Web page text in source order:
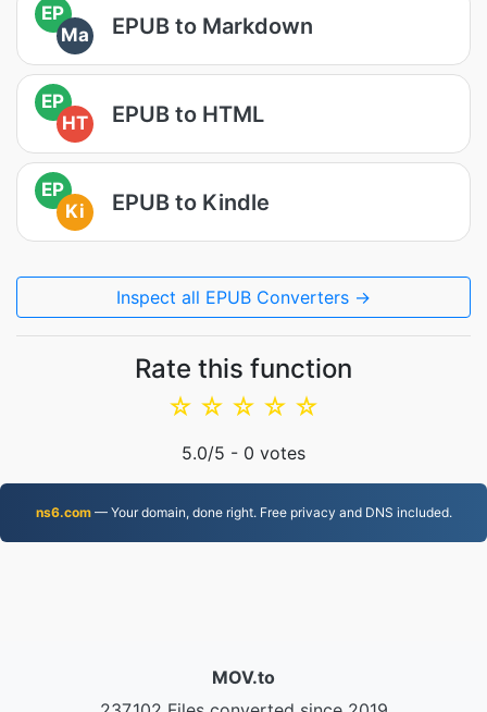
EP
Ma
EPUB to Markdown
EP
HT
EPUB to HTML
EP
Ki
EPUB to Kindle
Inspect all EPUB Converters →
Rate this function
☆
☆
☆
☆
☆
5.0/5 - 0 votes
ns6.com— Your domain, done right. Free privacy and DNS included.
MOV.to